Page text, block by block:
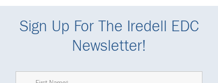
Sign Up For The Iredell EDC
Newsletter!